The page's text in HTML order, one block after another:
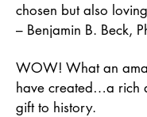
chosen but also
– Benjamin B. Beck,
WOW! What an
have created…a rich
gift to history.